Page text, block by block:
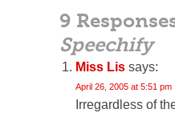
9
Speechify
Miss Lis says:
April 26, 2005 at 5:51 pm
Irregardless of